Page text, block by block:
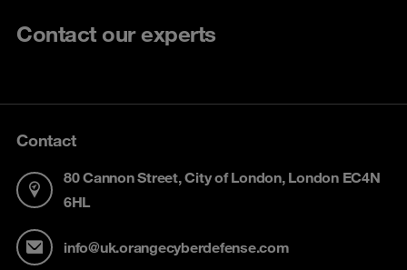
Contact our experts
Contact
80 Cannon Street, City of London, London EC4N
6HL
info@uk.orangecyberdefense.com